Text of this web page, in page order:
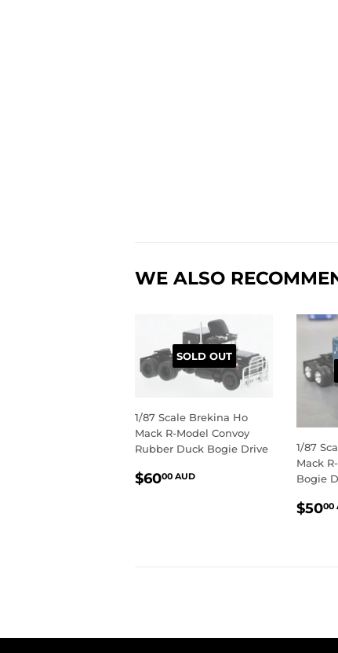
WE ALSO
SOLD OUT
1/87 Scale Brekina Ho
Mack R-Model Convoy
Rubber Duck Bogie Drive
REGULAR
$6000 AUD
1/87
Mack
Bogie
$5000